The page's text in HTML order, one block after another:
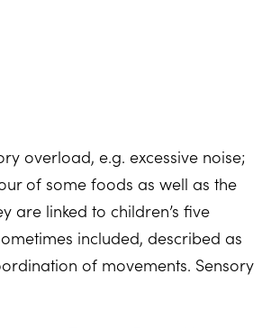
overload, e.g. excessive noise;
of some foods as well as the
are linked to children’s five
included, described as
of movements. Sensory